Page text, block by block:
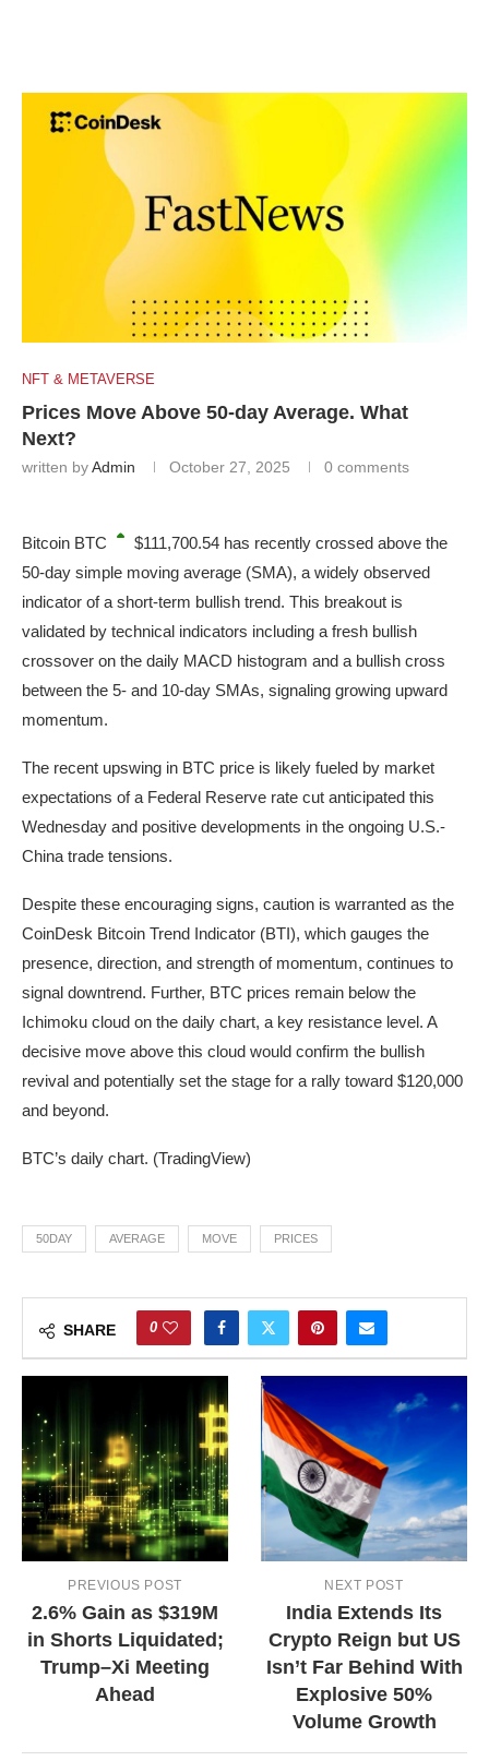
NFT & METAVERSE
Prices Move Above 50-day Average. What
Next?
written byAdmin October 27, 2025 0 comments
Bitcoin BTC $111,700.54 has recently crossed above the
50-day simple moving average (SMA), a widely observed
indicator of a short-term bullish trend. This breakout is
validated by technical indicators including a fresh bullish
crossover on the daily MACD histogram and a bullish cross
between the 5- and 10-day SMAs, signaling growing upward
momentum.
The recent upswing in BTC price is likely fueled by market
expectations of a Federal Reserve rate cut anticipated this
Wednesday and positive developments in the ongoing U.S.-
China trade tensions.
Despite these encouraging signs, caution is warranted as the
CoinDesk Bitcoin Trend Indicator (BTI), which gauges the
presence, direction, and strength of momentum, continues to
signal downtrend. Further, BTC prices remain below the
Ichimoku cloud on the daily chart, a key resistance level. A
decisive move above this cloud would confirm the bullish
revival and potentially set the stage for a rally toward $120,000
and beyond.
BTC’s daily chart. (TradingView)
50DAY AVERAGE MOVE PRICES
SHARE 0
PREVIOUS POST
2.6% Gain as $319M
in Shorts Liquidated;
Trump–Xi Meeting
Ahead
NEXT POST
India Extends Its
Crypto Reign but US
Isn’t Far Behind With
Explosive 50%
Volume Growth